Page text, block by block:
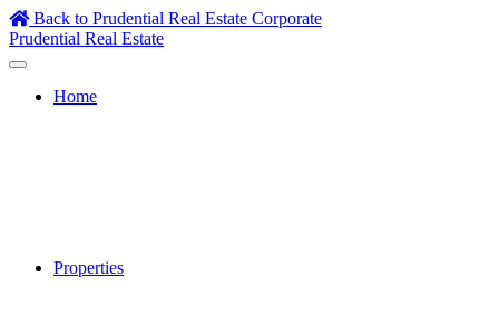
Skip
to
content
Back to Prudential Real Estate Corporate
Prudential Real Estate
Home
Properties